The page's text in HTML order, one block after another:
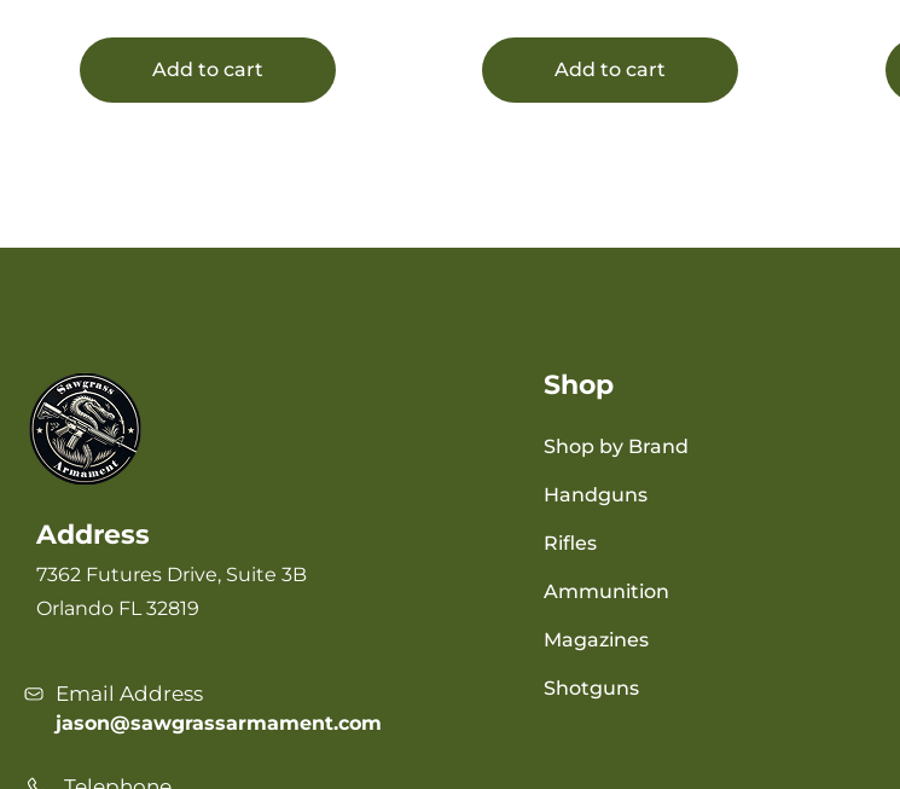
Add to cart Add to cart
Address
7362 Futures Drive, Suite 3B
Orlando FL 32819
Email Address
jason@sawgrassarmament.com
Shop
Shop by Brand
Handguns
Rifles
Ammunition
Magazines
Shotguns